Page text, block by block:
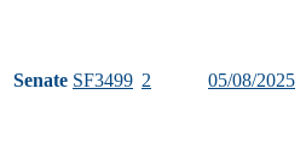
Senate SF3499 2 05/08/2025